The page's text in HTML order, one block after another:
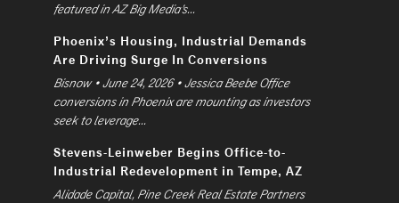
featured in AZ Big Media’s...
Phoenix’s Housing, Industrial Demands
Are Driving Surge In Conversions
Bisnow • June 24, 2026 • Jessica Beebe Office
conversions in Phoenix are mounting as investors
seek to leverage...
Stevens-Leinweber Begins Office-to-
Industrial Redevelopment in Tempe, AZ
Alidade Capital, Pine Creek Real Estate Partners